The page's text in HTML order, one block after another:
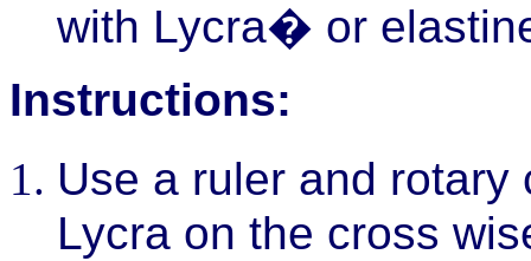
with Lycra� or
Instructions:
Use a ruler and
Lycra on the cross